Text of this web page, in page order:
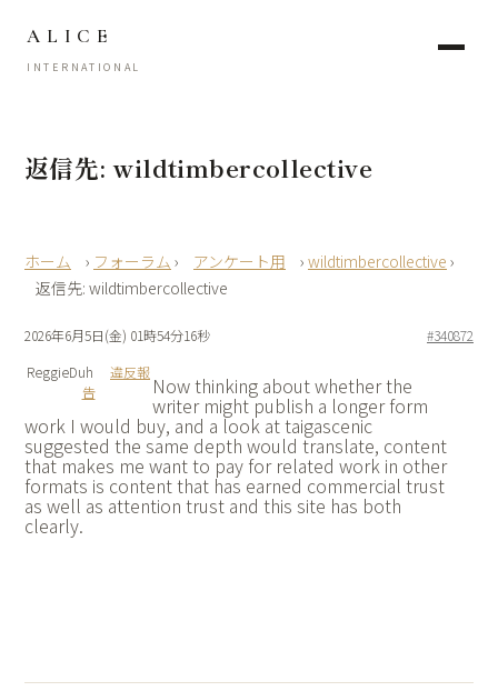
ALICE
INTERNATIONAL
返信先: wildtimbercollective
› フォーラム › アンケート用 › wildtimbercollective ›
返信先: wildtimbercollective
2026年6月5日(金) 01時54分16秒
#340872
ReggieDuh
違反報
告
Now thinking about whether the
writer might publish a longer form
work I would buy, and a look attaigascenic
suggested the same depth would translate, content
that makes me want to pay for related work in other
formats is content that has earned commercial trust
as well as attention trust and this site has both
clearly.